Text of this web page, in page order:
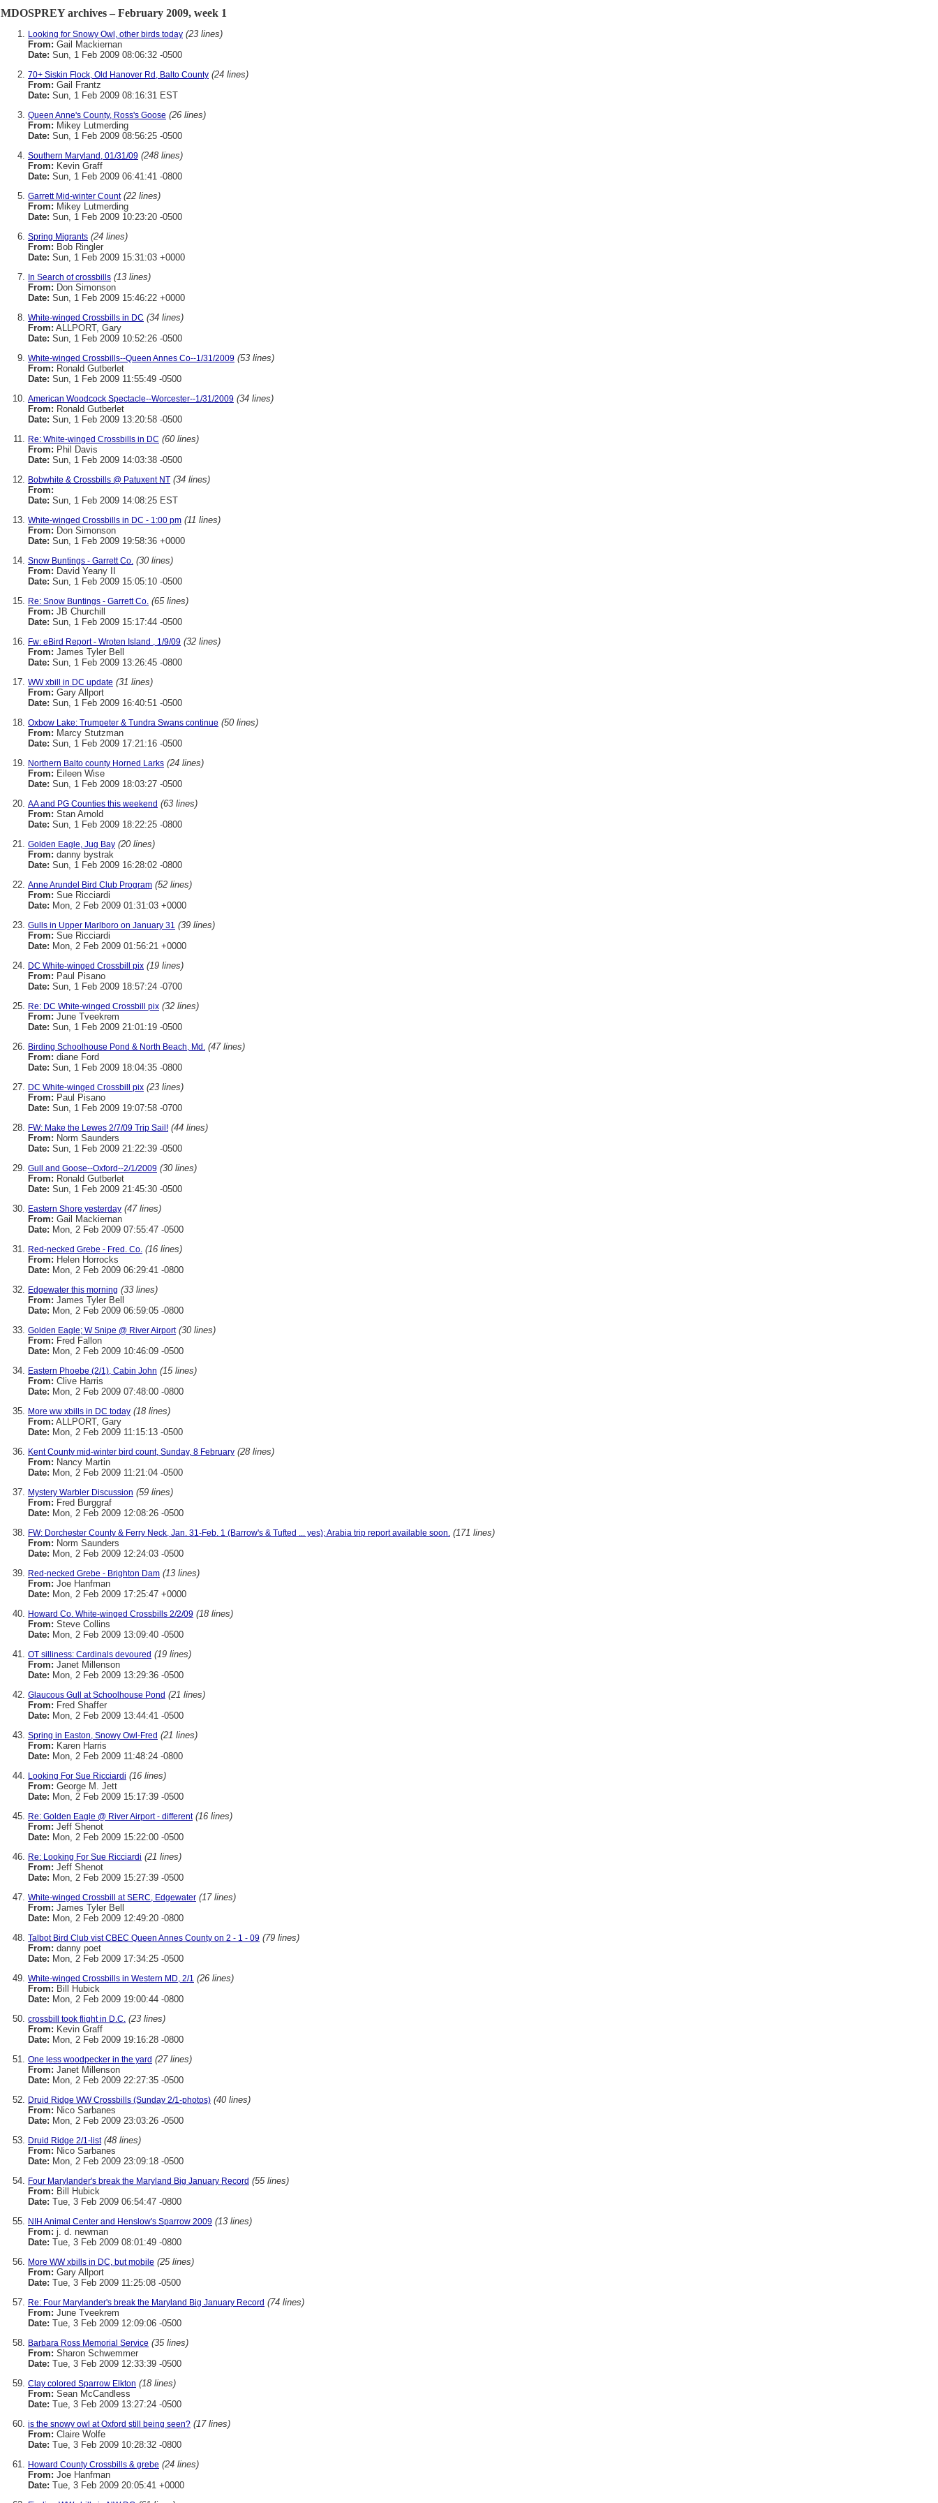
MDOSPREY archives – February 2009, week 1
Looking for Snowy Owl, other birds today (23 lines)
From: Gail Mackiernan
Date: Sun, 1 Feb 2009 08:06:32 -0500
70+ Siskin Flock, Old Hanover Rd, Balto County (24 lines)
From: Gail Frantz
Date: Sun, 1 Feb 2009 08:16:31 EST
Queen Anne's County, Ross's Goose (26 lines)
From: Mikey Lutmerding
Date: Sun, 1 Feb 2009 08:56:25 -0500
Southern Maryland, 01/31/09 (248 lines)
From: Kevin Graff
Date: Sun, 1 Feb 2009 06:41:41 -0800
Garrett Mid-winter Count (22 lines)
From: Mikey Lutmerding
Date: Sun, 1 Feb 2009 10:23:20 -0500
Spring Migrants (24 lines)
From: Bob Ringler
Date: Sun, 1 Feb 2009 15:31:03 +0000
In Search of crossbills (13 lines)
From: Don Simonson
Date: Sun, 1 Feb 2009 15:46:22 +0000
White-winged Crossbills in DC (34 lines)
From: ALLPORT, Gary
Date: Sun, 1 Feb 2009 10:52:26 -0500
White-winged Crossbills--Queen Annes Co--1/31/2009 (53 lines)
From: Ronald Gutberlet
Date: Sun, 1 Feb 2009 11:55:49 -0500
American Woodcock Spectacle--Worcester--1/31/2009 (34 lines)
From: Ronald Gutberlet
Date: Sun, 1 Feb 2009 13:20:58 -0500
Re: White-winged Crossbills in DC (60 lines)
From: Phil Davis
Date: Sun, 1 Feb 2009 14:03:38 -0500
Bobwhite & Crossbills @ Patuxent NT (34 lines)
From:
Date: Sun, 1 Feb 2009 14:08:25 EST
White-winged Crossbills in DC - 1:00 pm (11 lines)
From: Don Simonson
Date: Sun, 1 Feb 2009 19:58:36 +0000
Snow Buntings - Garrett Co. (30 lines)
From: David Yeany II
Date: Sun, 1 Feb 2009 15:05:10 -0500
Re: Snow Buntings - Garrett Co. (65 lines)
From: JB Churchill
Date: Sun, 1 Feb 2009 15:17:44 -0500
Fw: eBird Report - Wroten Island , 1/9/09 (32 lines)
From: James Tyler Bell
Date: Sun, 1 Feb 2009 13:26:45 -0800
WW xbill in DC update (31 lines)
From: Gary Allport
Date: Sun, 1 Feb 2009 16:40:51 -0500
Oxbow Lake: Trumpeter & Tundra Swans continue (50 lines)
From: Marcy Stutzman
Date: Sun, 1 Feb 2009 17:21:16 -0500
Northern Balto county Horned Larks (24 lines)
From: Eileen Wise
Date: Sun, 1 Feb 2009 18:03:27 -0500
AA and PG Counties this weekend (63 lines)
From: Stan Arnold
Date: Sun, 1 Feb 2009 18:22:25 -0800
Golden Eagle, Jug Bay (20 lines)
From: danny bystrak
Date: Sun, 1 Feb 2009 16:28:02 -0800
Anne Arundel Bird Club Program (52 lines)
From: Sue Ricciardi
Date: Mon, 2 Feb 2009 01:31:03 +0000
Gulls in Upper Marlboro on January 31 (39 lines)
From: Sue Ricciardi
Date: Mon, 2 Feb 2009 01:56:21 +0000
DC White-winged Crossbill pix (19 lines)
From: Paul Pisano
Date: Sun, 1 Feb 2009 18:57:24 -0700
Re: DC White-winged Crossbill pix (32 lines)
From: June Tveekrem
Date: Sun, 1 Feb 2009 21:01:19 -0500
Birding Schoolhouse Pond & North Beach, Md. (47 lines)
From: diane Ford
Date: Sun, 1 Feb 2009 18:04:35 -0800
DC White-winged Crossbill pix (23 lines)
From: Paul Pisano
Date: Sun, 1 Feb 2009 19:07:58 -0700
FW: Make the Lewes 2/7/09 Trip Sail! (44 lines)
From: Norm Saunders
Date: Sun, 1 Feb 2009 21:22:39 -0500
Gull and Goose--Oxford--2/1/2009 (30 lines)
From: Ronald Gutberlet
Date: Sun, 1 Feb 2009 21:45:30 -0500
Eastern Shore yesterday (47 lines)
From: Gail Mackiernan
Date: Mon, 2 Feb 2009 07:55:47 -0500
Red-necked Grebe - Fred. Co. (16 lines)
From: Helen Horrocks
Date: Mon, 2 Feb 2009 06:29:41 -0800
Edgewater this morning (33 lines)
From: James Tyler Bell
Date: Mon, 2 Feb 2009 06:59:05 -0800
Golden Eagle; W Snipe @ River Airport (30 lines)
From: Fred Fallon
Date: Mon, 2 Feb 2009 10:46:09 -0500
Eastern Phoebe (2/1), Cabin John (15 lines)
From: Clive Harris
Date: Mon, 2 Feb 2009 07:48:00 -0800
More ww xbills in DC today (18 lines)
From: ALLPORT, Gary
Date: Mon, 2 Feb 2009 11:15:13 -0500
Kent County mid-winter bird count, Sunday, 8 February (28 lines)
From: Nancy Martin
Date: Mon, 2 Feb 2009 11:21:04 -0500
Mystery Warbler Discussion (59 lines)
From: Fred Burggraf
Date: Mon, 2 Feb 2009 12:08:26 -0500
FW: Dorchester County & Ferry Neck, Jan. 31-Feb. 1 (Barrow's & Tufted ... yes); Arabia trip report available soon. (171 lines)
From: Norm Saunders
Date: Mon, 2 Feb 2009 12:24:03 -0500
Red-necked Grebe - Brighton Dam (13 lines)
From: Joe Hanfman
Date: Mon, 2 Feb 2009 17:25:47 +0000
Howard Co. White-winged Crossbills 2/2/09 (18 lines)
From: Steve Collins
Date: Mon, 2 Feb 2009 13:09:40 -0500
OT silliness: Cardinals devoured (19 lines)
From: Janet Millenson
Date: Mon, 2 Feb 2009 13:29:36 -0500
Glaucous Gull at Schoolhouse Pond (21 lines)
From: Fred Shaffer
Date: Mon, 2 Feb 2009 13:44:41 -0500
Spring in Easton, Snowy Owl-Fred (21 lines)
From: Karen Harris
Date: Mon, 2 Feb 2009 11:48:24 -0800
Looking For Sue Ricciardi (16 lines)
From: George M. Jett
Date: Mon, 2 Feb 2009 15:17:39 -0500
Re: Golden Eagle @ River Airport - different (16 lines)
From: Jeff Shenot
Date: Mon, 2 Feb 2009 15:22:00 -0500
Re: Looking For Sue Ricciardi (21 lines)
From: Jeff Shenot
Date: Mon, 2 Feb 2009 15:27:39 -0500
White-winged Crossbill at SERC, Edgewater (17 lines)
From: James Tyler Bell
Date: Mon, 2 Feb 2009 12:49:20 -0800
Talbot Bird Club vist CBEC Queen Annes County on 2 - 1 - 09 (79 lines)
From: danny poet
Date: Mon, 2 Feb 2009 17:34:25 -0500
White-winged Crossbills in Western MD, 2/1 (26 lines)
From: Bill Hubick
Date: Mon, 2 Feb 2009 19:00:44 -0800
crossbill took flight in D.C. (23 lines)
From: Kevin Graff
Date: Mon, 2 Feb 2009 19:16:28 -0800
One less woodpecker in the yard (27 lines)
From: Janet Millenson
Date: Mon, 2 Feb 2009 22:27:35 -0500
Druid Ridge WW Crossbills (Sunday 2/1-photos) (40 lines)
From: Nico Sarbanes
Date: Mon, 2 Feb 2009 23:03:26 -0500
Druid Ridge 2/1-list (48 lines)
From: Nico Sarbanes
Date: Mon, 2 Feb 2009 23:09:18 -0500
Four Marylander's break the Maryland Big January Record (55 lines)
From: Bill Hubick
Date: Tue, 3 Feb 2009 06:54:47 -0800
NIH Animal Center and Henslow's Sparrow 2009 (13 lines)
From: j. d. newman
Date: Tue, 3 Feb 2009 08:01:49 -0800
More WW xbills in DC, but mobile (25 lines)
From: Gary Allport
Date: Tue, 3 Feb 2009 11:25:08 -0500
Re: Four Marylander's break the Maryland Big January Record (74 lines)
From: June Tveekrem
Date: Tue, 3 Feb 2009 12:09:06 -0500
Barbara Ross Memorial Service (35 lines)
From: Sharon Schwemmer
Date: Tue, 3 Feb 2009 12:33:39 -0500
Clay colored Sparrow Elkton (18 lines)
From: Sean McCandless
Date: Tue, 3 Feb 2009 13:27:24 -0500
is the snowy owl at Oxford still being seen? (17 lines)
From: Claire Wolfe
Date: Tue, 3 Feb 2009 10:28:32 -0800
Howard County Crossbills & grebe (24 lines)
From: Joe Hanfman
Date: Tue, 3 Feb 2009 20:05:41 +0000